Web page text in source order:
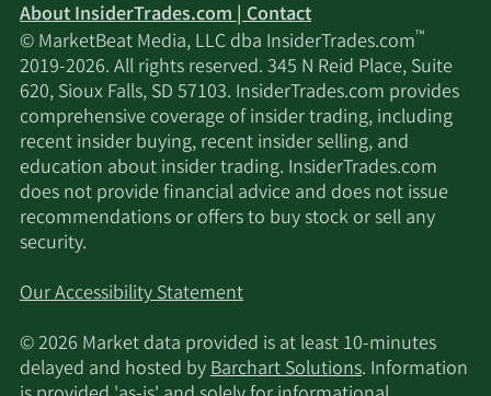
About InsiderTrades.com | Contact
© MarketBeat Media, LLC dba InsiderTrades.com™
2019-2026. All rights reserved. 345 N Reid Place, Suite
620, Sioux Falls, SD 57103. InsiderTrades.com provides
comprehensive coverage of insider trading, including
recent insider buying, recent insider selling, and
education about insider trading. InsiderTrades.com
does not provide financial advice and does not issue
recommendations or offers to buy stock or sell any
security.
Our Accessibility Statement
© 2026 Market data provided is at least 10-minutes
delayed and hosted byBarchart Solutions. Information